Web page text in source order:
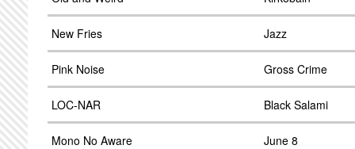
New Fries Jazz
Pink Noise Gross Crime
LOC-NAR Black Salami
Mono No Aware June 8